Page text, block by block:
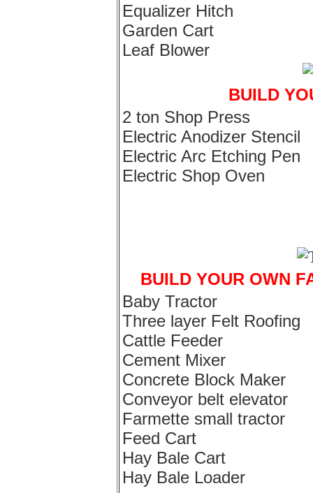
Equalizer Hitch
Garden Cart
Leaf Blower
BUILD
2 ton Shop Press
Electric Anodizer Stencil
Electric Arc Etching Pen
Electric Shop Oven
BUILD YOUR OWN
Baby Tractor
Three layer Felt Roofing
Cattle Feeder
Cement Mixer
Concrete Block Maker
Conveyor belt elevator
Farmette small tractor
Feed Cart
Hay Bale Cart
Hay Bale Loader